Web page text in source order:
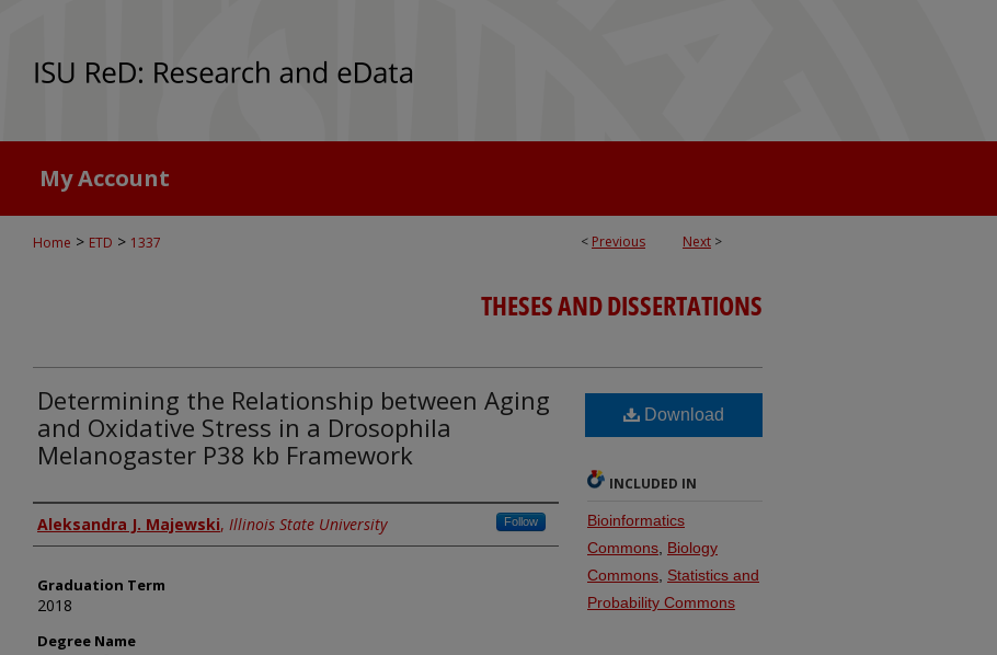
My Account
< Previous Next >
Home > ETD > 1337
THESES AND DISSERTATIONS
Determining the Relationship between Aging
and Oxidative Stress in a Drosophila
Melanogaster P38 kb Framework
Author
Aleksandra J. Majewski, Illinois State University Follow
Graduation Term
2018
Degree Name
Download
INCLUDED IN
Bioinformatics
Commons Biology
Commons Statistics and
Probability Commons